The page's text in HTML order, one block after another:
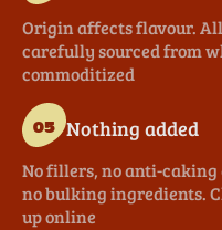
Origin affects flavour.
carefully sourced from
commoditized
05 Nothing added
No fillers, no anti-caking
no bulking ingredients.
up online